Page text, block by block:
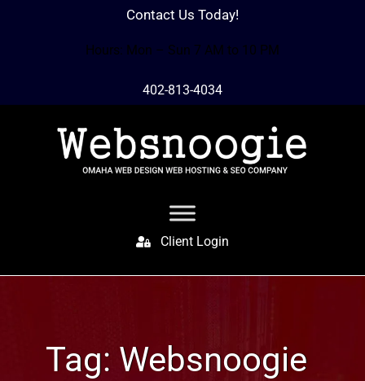
Contact Us Today!
Hours: Mon – Sun 7 AM to 10 PM
402-813-4034
Client Login
Tag: Websnoogie